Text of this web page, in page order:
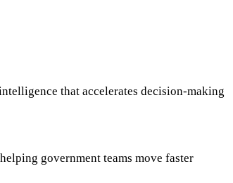
that accelerates decision-making
government teams move faster